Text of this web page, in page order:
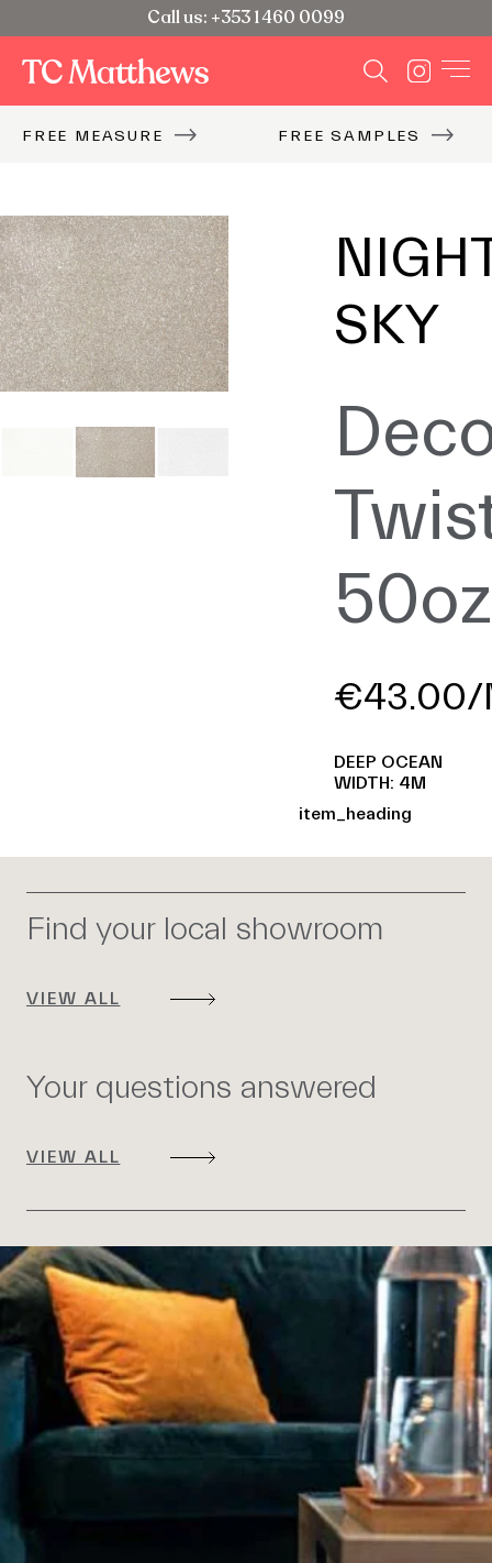
Call us: +353 1 460 0099
FREE MEASURE FREE SAMPLES
SKY
50oz
€43.00/
DEEP OCEAN
WIDTH: 4M
item_heading
Find your local showroom
VIEW ALL
Your questions answered
VIEW ALL